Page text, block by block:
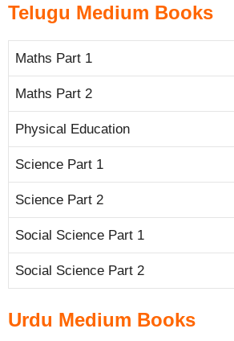
Telugu Medium Books
Maths Part 1
Maths Part 2
Physical Education
Science Part 1
Science Part 2
Social Science Part 1
Social Science Part 2
Urdu Medium Books